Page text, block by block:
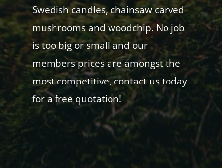
Swedish candles, chainsaw carved
mushrooms and woodchip. No job
is too big or small and our
members prices are amongst the
most competitive, contact us today
for a free quotation!